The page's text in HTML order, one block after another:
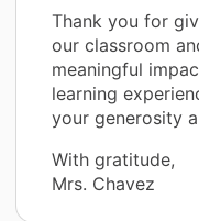
Thank you for
our classroom
meaningful
learning
your generosity
With gratitude,
Mrs. Chavez